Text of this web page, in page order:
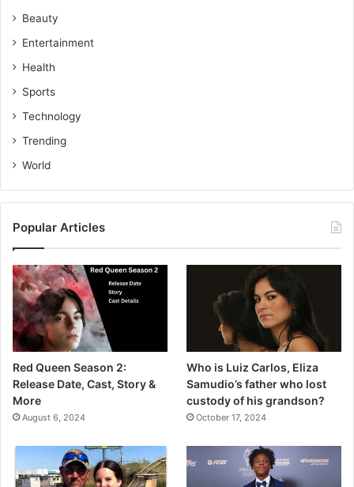
Beauty
Entertainment
Health
Sports
Technology
Trending
World
Popular Articles
Red Queen Season 2:
Release Date, Cast, Story &
More
August 6, 2024
Who is Luiz Carlos, Eliza
Samudio’s father who lost
custody of his grandson?
October 17, 2024